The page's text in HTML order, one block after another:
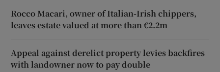
Rocco Macari, owner of Italian-Irish chippers,
leaves estate valued at more than €2.2m
Appeal against derelict property levies backfires
with landowner now to pay double